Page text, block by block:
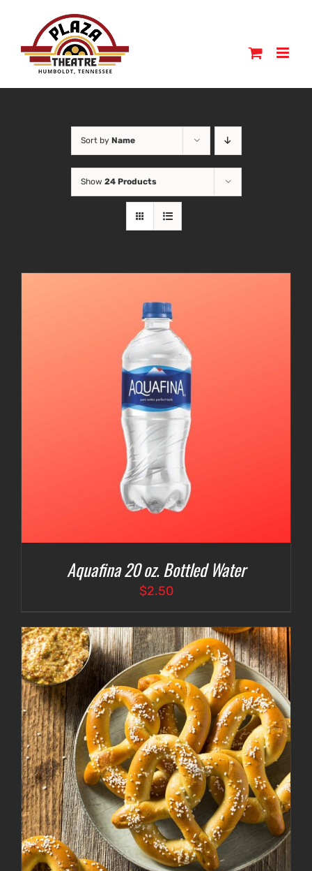
content
Sort by Name
Show 24 Products
Aquafina 20 oz. Bottled Water
$2.50